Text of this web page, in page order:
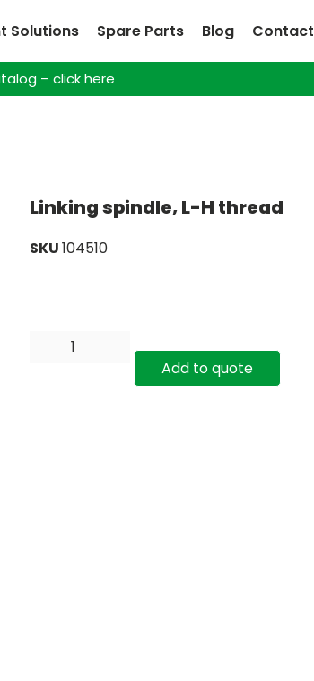
Solutions Spare Parts Blog Contact
– click here
Linking spindle, L-H thread
SKU104510
Add to quote